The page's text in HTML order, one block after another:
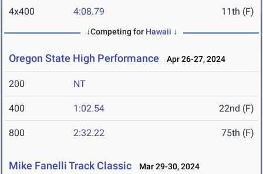
4x400 4:08.79 11th (F)
↓Competing for Hawaii ↓
Oregon State High Performance Apr 26-27, 2024
200 NT
400 1:02.54 22nd (F)
800 2:32.22 75th (F)
Mike Fanelli Track Classic Mar 29-30, 2024